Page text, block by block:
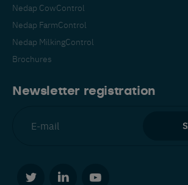
Nedap CowControl
Nedap FarmControl
Nedap MilkingControl
Brochures
Newsletter registration
English